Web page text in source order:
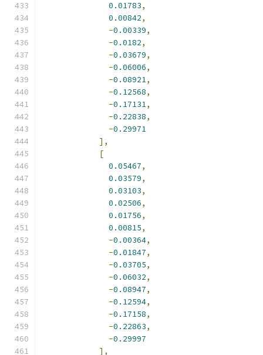
0.01783,
0.00842,
-0.00339,
-0.0182,
-0.03679,
-0.06006,
-0.08921,
-0.12568,
-0.17131,
-0.22838,
-0.29971
],
[
0.05467,
0.03579,
0.03103,
0.02506,
0.01756,
0.00815,
-0.00364,
-0.01847,
-0.03705,
-0.06032,
-0.08947,
-0.12594,
-0.17158,
-0.22863,
-0.29997
],